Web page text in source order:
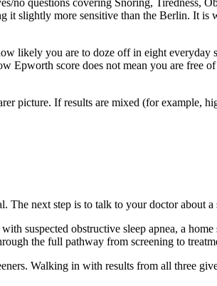
slightly more sensitive than the Berlin. It is
likely you are to doze off in eight everyday
Epworth score does not mean you are free
picture. If results are mixed (for example,
The next step is to talk to your doctor about a
suspected obstructive sleep apnea, a
the full pathway from screening to
Walking in with results from all three